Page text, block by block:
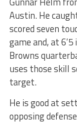
Austin. He
scored seven
game and, at
Browns
uses those skill
target.
He is good at
opposing